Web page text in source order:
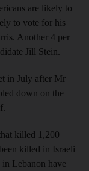
are likely to
to vote for his
Another 4 per
Jill Stein.
in July after Mr
down on the
killed 1,200
killed in Israeli
Lebanon have